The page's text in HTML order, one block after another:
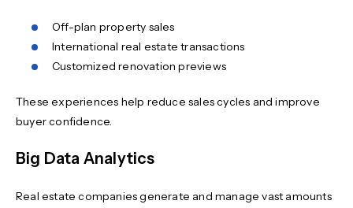
Off-plan property sales
International real estate transactions
Customized renovation previews
These experiences help reduce sales cycles and improve
buyer confidence.
Big Data Analytics
Real estate companies generate and manage vast amounts